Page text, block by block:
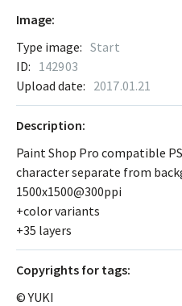
Image:
Type image: Start
ID: 142903
Upload date: 2017.01.21
Description:
Paint Shop Pro compatible
character separate from
1500x1500@300ppi
+color variants
+35 layers
Сopyrights for tags:
© YUKI